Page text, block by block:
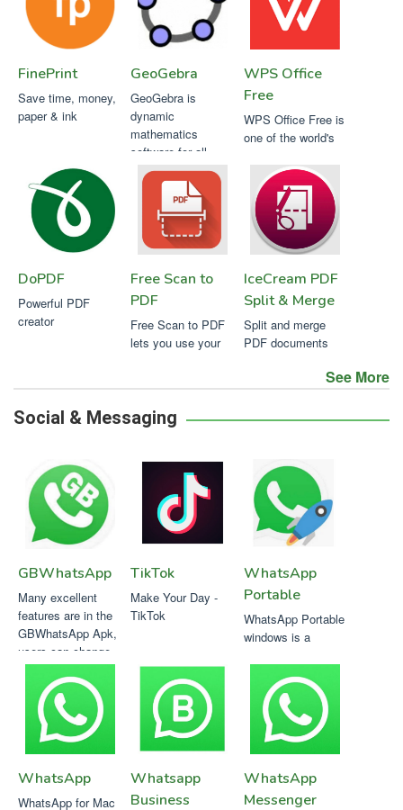
FinePrint
Save time, money,
paper & ink
GeoGebra
GeoGebra is
dynamic
mathematics
software for all
levels of education
WPS Office
Free
WPS Office Free is
one of the world's
suites
DoPDF
Powerful PDF
creator
Free Scan to
PDF
Free Scan to PDF
lets you use your
IceCream PDF
Split & Merge
Split and merge
PDF documents
Icecream PDF SplitSee More
Social & Messaging
GBWhatsApp
Many excellent
features are in the
GBWhatsApp Apk,
users can change
the theme with
hundreds of options
in it..
TikTok
Make Your Day -
TikTok
WhatsApp
Portable
WhatsApp Portable
windows is a
messaging service
which escapes of
the conventional
WhatsApp Mobile
software
WhatsApp
WhatsApp for Mac
Whatsapp
Business
WhatsApp
Messenger